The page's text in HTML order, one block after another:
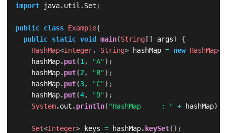
import
java.util .Set ;
public class Example{
public static void main(String[] args)
{
HashMap<Integer, String> hashMap = new HashMap<
		hashMap
.put(1 , "A") ;
		hashMap
.put(2 , "B") ;
		hashMap
.put(3, "C") ;
		hashMap
.put(4, "D") ;
System.out .println( "HashMap     : " + hashMap)
Set<Integer> keys = hashMap. keySet( ) ;